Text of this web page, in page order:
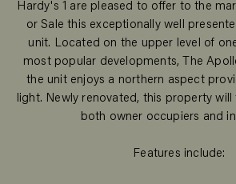
Hardy's 1 are pleased to offer to the
or Sale this exceptionally well
unit. Located on the upper level of
most popular developments, The
the unit enjoys a northern aspect
light. Newly renovated, this property
both owner occupiers and
Features include: